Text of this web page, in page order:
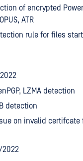
of encrypted
ATR
rule for files
LZMA detection
detection
on invalid certifcate
2022